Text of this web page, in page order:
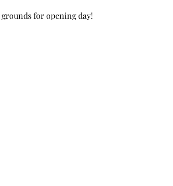
for opening day!